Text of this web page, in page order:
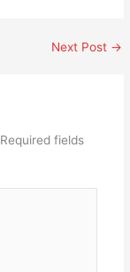
Next Post →
Required fields